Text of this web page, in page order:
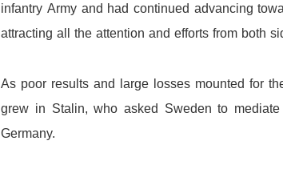
infantry Army and had continued advancing
attracting all the attention and efforts from both
As poor results and large losses mounted for
grew in Stalin, who asked Sweden to mediate
Germany.